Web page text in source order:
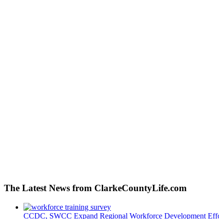
The Latest News from ClarkeCountyLife.com
CCDC, SWCC Expand Regional Workforce Development